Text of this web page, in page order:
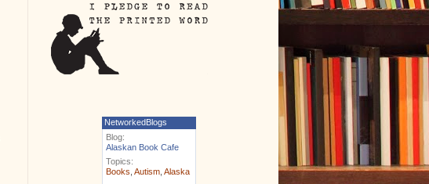
NetworkedBlogs
Blog:
Alaskan Book Cafe
Topics:
Books Autism Alaska